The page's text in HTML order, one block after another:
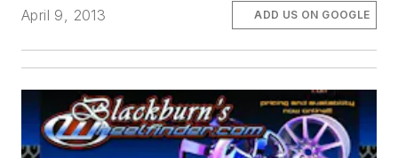
April 9, 2013
ADD US ON GOOGLE